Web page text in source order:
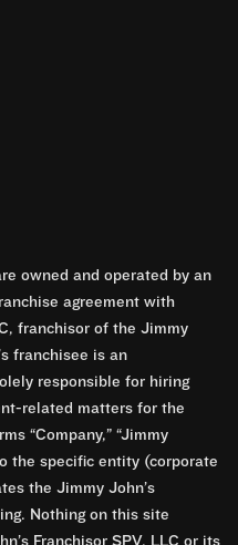
owned and operated by an
agreement with
franchisor of the Jimmy
franchisee is an
responsible for hiring
related matters for the
“Company,” “Jimmy
to the specific entity (corporate
the Jimmy John’s
Nothing on this site
Franchisor SPV, LLC or its